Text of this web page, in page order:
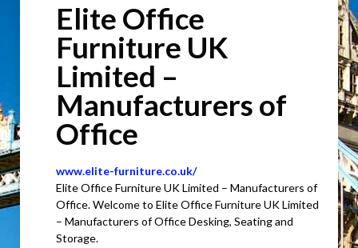
Elite Office
Furniture UK
Limited –
Manufacturers of
Office
www.elite-furniture.co.uk/
Elite Office Furniture UK Limited – Manufacturers of
Office. Welcome to Elite Office Furniture UK Limited
– Manufacturers of Office Desking, Seating and
Storage.